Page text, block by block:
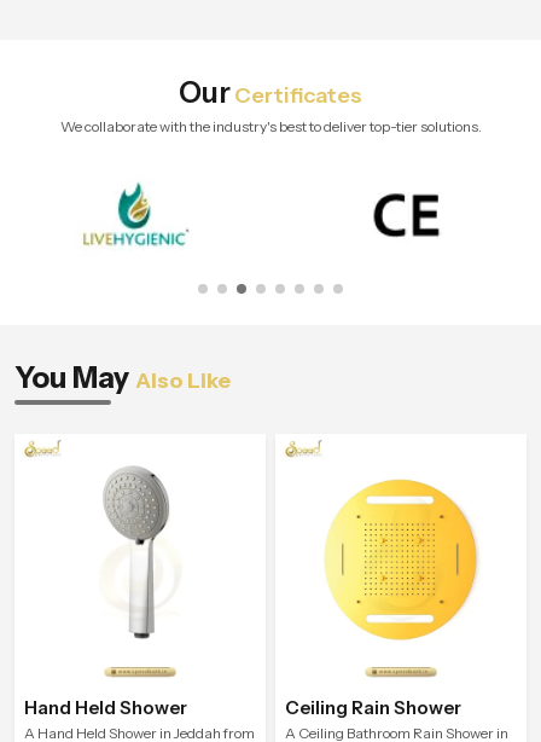
OurCertificates
We collaborate with the industry's best to deliver top-tier solutions.
You May Also Like
Hand Held Shower
A Hand Held Shower in Jeddah from
Ceiling Rain Shower
A Ceiling Bathroom Rain Shower in